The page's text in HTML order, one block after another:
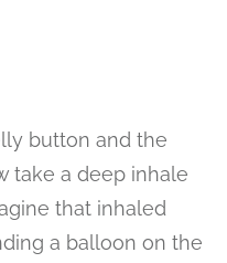
button and the
take a deep inhale
that inhaled
a balloon on the